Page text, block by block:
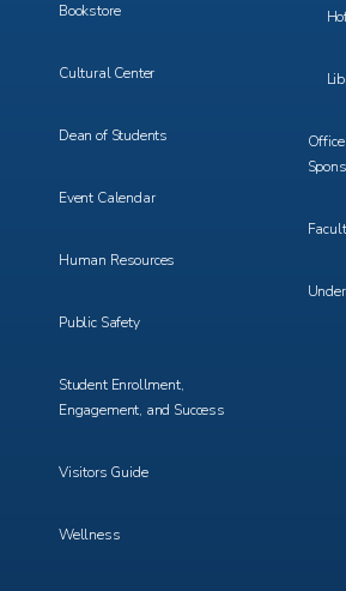
Bookstore
Cultural Center
Dean of Students
Event Calendar
Human Resources
Public Safety
Student Enrollment,
Engagement, and Success
Visitors Guide
Wellness